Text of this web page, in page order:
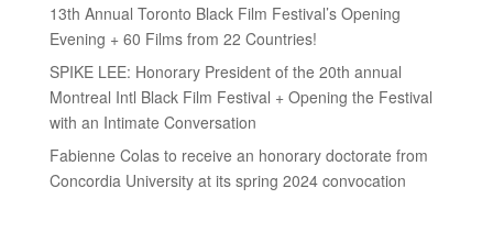
13th Annual Toronto Black Film Festival’s Opening
Evening + 60 Films from 22 Countries!
SPIKE LEE: Honorary President of the 20th annual
Montreal Intl Black Film Festival + Opening the Festival
with an Intimate Conversation
Fabienne Colas to receive an honorary doctorate from
Concordia University at its spring 2024 convocation